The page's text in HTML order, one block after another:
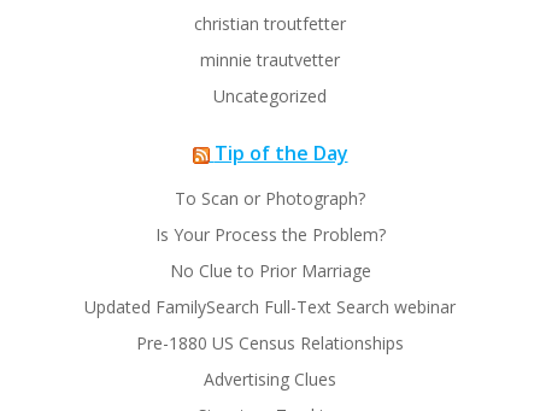
christian troutfetter
minnie trautvetter
Uncategorized
Tip of the Day
To Scan or Photograph?
Is Your Process the Problem?
No Clue to Prior Marriage
Updated FamilySearch Full-Text Search webinar
Pre-1880 US Census Relationships
Advertising Clues